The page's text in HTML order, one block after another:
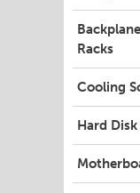
Racks
Cooling
Hard